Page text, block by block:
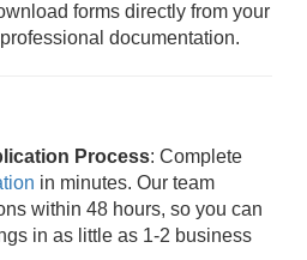
forms directly from your
documentation.
Process: Complete
in minutes. Our team
within 48 hours, so you can
in as little as 1-2 business